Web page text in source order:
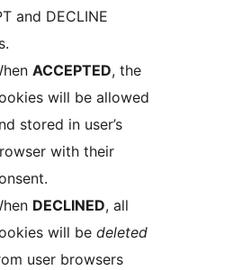
and DECLINE
ACCEPTED, the
will be allowed
stored in user’s
with their
DECLINED, all
will be deleted
user browsers